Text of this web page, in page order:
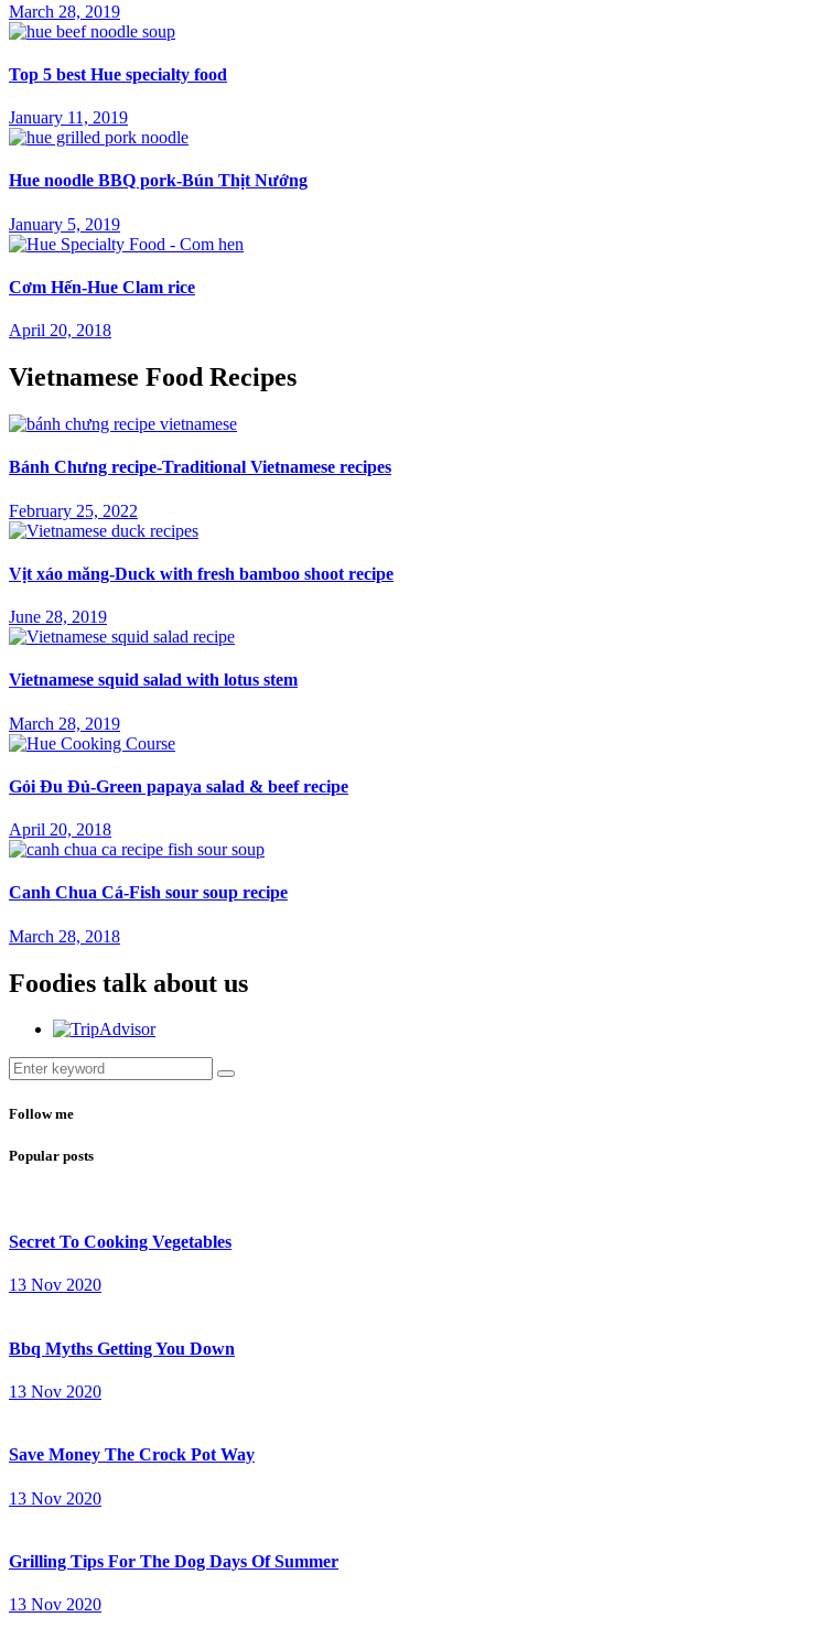
March 28, 2019
Top 5 best Hue specialty food
January 11, 2019
Hue noodle BBQ pork-Bún Thịt Nướng
January 5, 2019
Cơm Hến-Hue Clam rice
April 20, 2018
Vietnamese Food Recipes
Bánh Chưng recipe-Traditional Vietnamese recipes
February 25, 2022
Vịt xáo măng-Duck with fresh bamboo shoot recipe
June 28, 2019
Vietnamese squid salad with lotus stem
March 28, 2019
Gỏi Đu Đủ-Green papaya salad & beef recipe
April 20, 2018
Canh Chua Cá-Fish sour soup recipe
March 28, 2018
Foodies talk about us
Follow me
Popular posts
Secret To Cooking Vegetables
13 Nov 2020
Bbq Myths Getting You Down
13 Nov 2020
Save Money The Crock Pot Way
13 Nov 2020
Grilling Tips For The Dog Days Of Summer
13 Nov 2020